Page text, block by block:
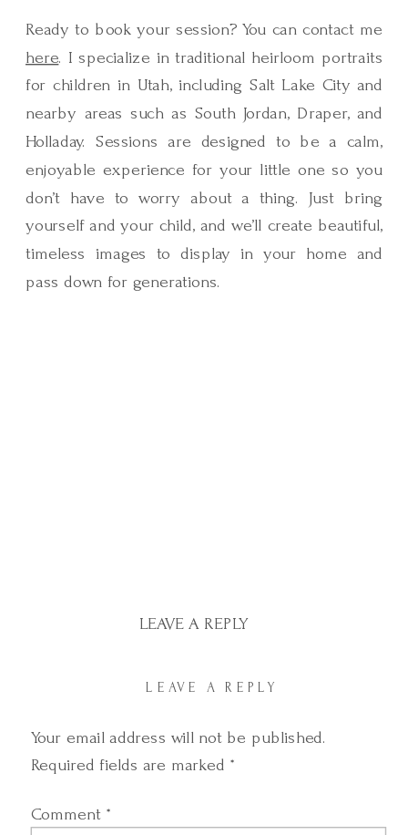
Ready to book your session? You can contact me
here. I specialize in traditional heirloom portraits
for children in Utah, including Salt Lake City and
nearby areas such as South Jordan, Draper, and
Holladay. Sessions are designed to be a calm,
enjoyable experience for your little one so you
don’t have to worry about a thing. Just bring
yourself and your child, and we’ll create beautiful,
timeless images to display in your home and
pass down for generations.
LEAVE A REPLY
LEAVE A REPLY
Your email address will not be published.
Required fields are marked *
Comment *